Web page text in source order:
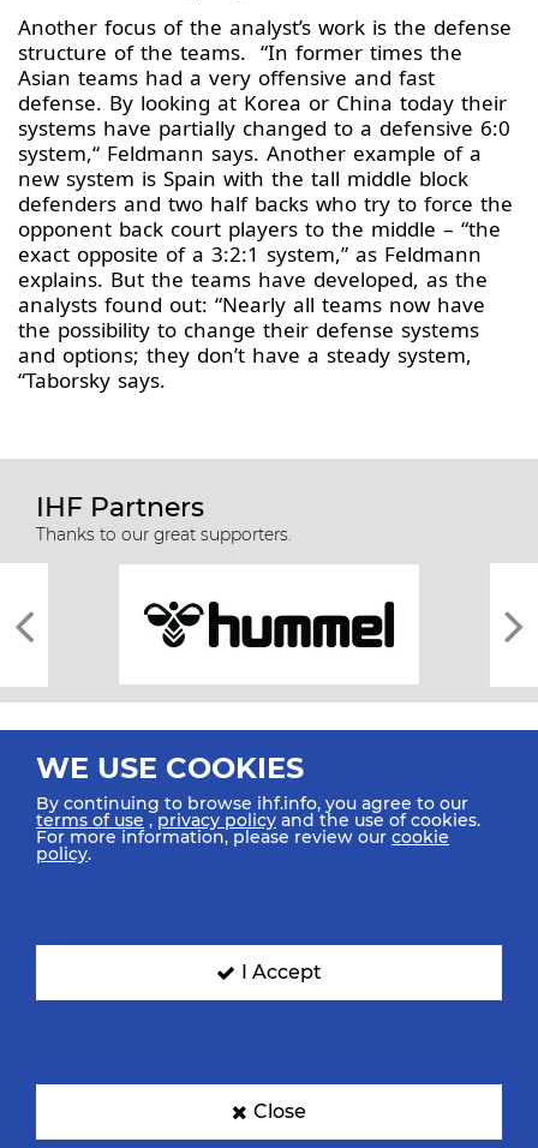
Another focus of the analyst’s work is the defense
structure of the teams. “In former times the
Asian teams had a very offensive and fast
defense. By looking at Korea or China today their
systems have partially changed to a defensive 6:0
system,“ Feldmann says. Another example of a
new system is Spain with the tall middle block
defenders and two half backs who try to force the
opponent back court players to the middle – “the
exact opposite of a 3:2:1 system,” as Feldmann
explains. But the teams have developed, as the
analysts found out: “Nearly all teams now have
the possibility to change their defense systems
and options; they don’t have a steady system,
“Taborsky says.
IHF Partners
Thanks to our great supporters.
All rights reserved © 2026 IHF
SIGN UP FOR OUR NEWSLETTER
WE USE COOKIES
By continuing to browse ihf.info, you agree to our
terms of use ,privacy policy and the use of cookies.
For more information, please review our cookie
policy.
I Accept
Close